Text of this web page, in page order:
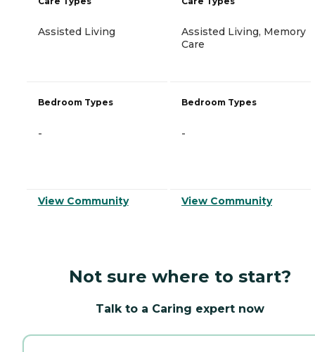
Assisted Living
Bedroom Types
-
View Community
Assisted Living, Memory
Care
Bedroom Types
-
View Community
Not sure where to start?
Talk to a Caring expert now